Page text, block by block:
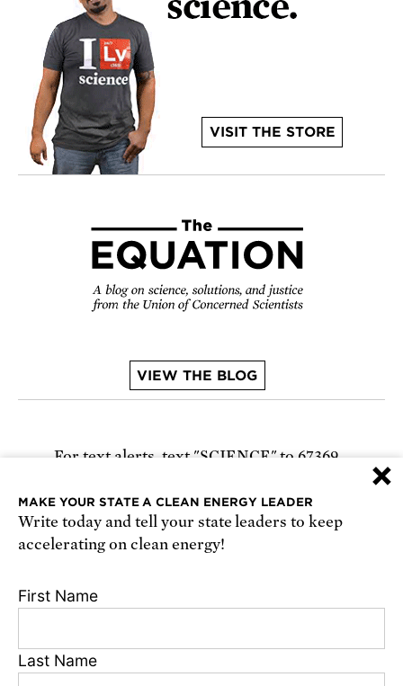
VISIT THE STORE
VIEW THE BLOG
For text alerts, text "SCIENCE" to 67369
Receive urgent alerts about opportunities to
defend science. Recurring messages. Reply STOP
Conditions, and Privacy Policy
×
MAKE YOUR STATE A CLEAN ENERGY LEADER
Write today and tell your state leaders to keep
accelerating on clean energy!
First Name
Last Name